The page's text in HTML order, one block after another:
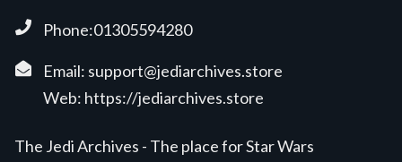
Phone:01305594280
Email: support@jediarchives.store
Web: https://jediarchives.store
The Jedi Archives - The place for Star Wars